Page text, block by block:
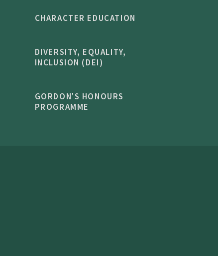
CHARACTER EDUCATION
DIVERSITY, EQUALITY,
INCLUSION (DEI)
GORDON'S HONOURS
PROGRAMME